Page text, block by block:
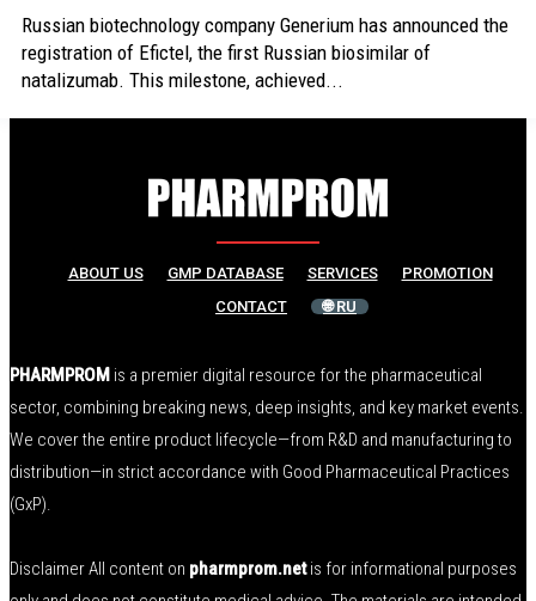
Russian biotechnology company Generium has announced the
registration of Efictel, the first Russian biosimilar of
natalizumab. This milestone, achieved...
ABOUT US GMP DATABASE SERVICES
PROMOTION
CONTACT
🌐 RU
PHARMPROM is a premier digital resource for the pharmaceutical
sector, combining breaking news, deep insights, and key market events.
We cover the entire product lifecycle—from R&D and manufacturing to
distribution—in strict accordance with Good Pharmaceutical Practices
(GxP).
Disclaimer All content on pharmprom.netis for informational purposes